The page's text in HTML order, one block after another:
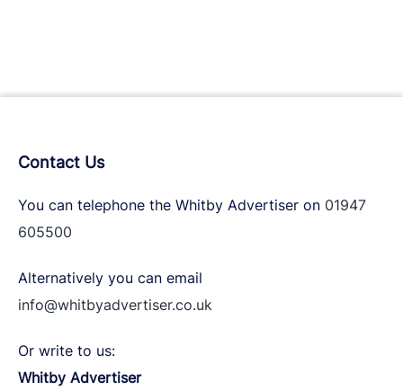
Contact Us
You can telephone the Whitby Advertiser on 01947
605500
Alternatively you can email
info@whitbyadvertiser.co.uk
Or write to us:
Whitby Advertiser